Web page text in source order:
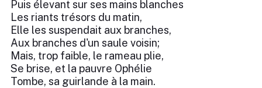
Puis élevant sur ses mains blanches
Les riants trésors du matin,
Elle les suspendait aux branches,
Aux branches d'un saule voisin;
Mais, trop faible, le rameau plie,
Se brise, et la pauvre Ophélie
Tombe, sa guirlande à la main.